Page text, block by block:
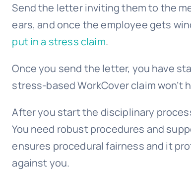
Send the letter inviting them to the
ears, and once the employee gets
put in a stress claim.
Once you send the letter, you have
stress-based WorkCover claim won’t
After you start the disciplinary
You need robust procedures and
ensures procedural fairness and it
against you.